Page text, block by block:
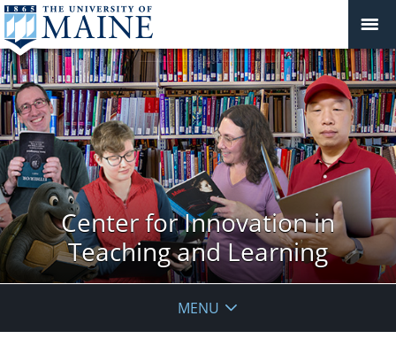
Center for Innovation in
Teaching and Learning
MENU